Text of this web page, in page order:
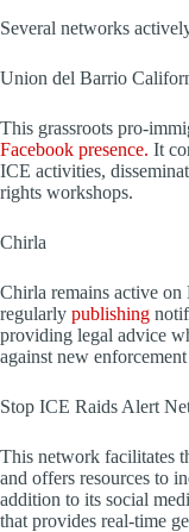
Several networks
Union del Barrio
This grassroots pro-
Facebook presence. It
ICE activities,
rights workshops.
Chirla
Chirla remains active on
regularly publishing
providing legal advice
against new
Stop ICE Raids Alert
This network facilitates
and offers resources to
addition to its social
that provides real-time